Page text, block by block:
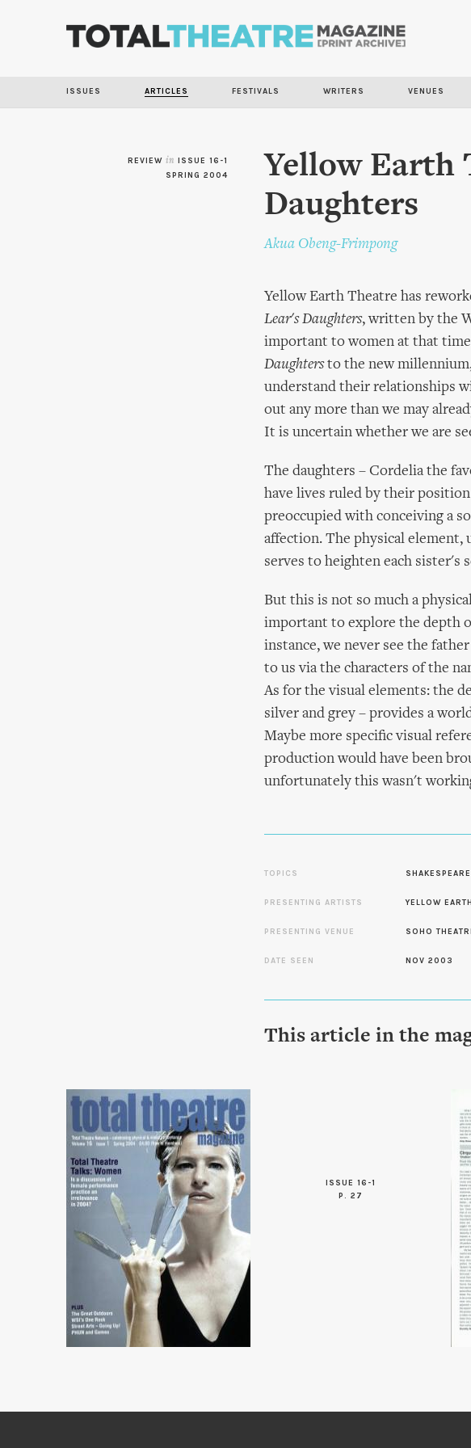
ISSUES ARTICLES FESTIVALS WRITERS VENUES
REVIEW in ISSUE 16-1
SPRING 2004
Yellow Earth
Daughters
Akua Obeng-Frimpong
Yellow Earth Theatre has
Lear's Daughters, written by the
important to women at that
Daughtersto the new
understand their relationships
out any more than we may
It is uncertain whether we are
The daughters – Cordelia the
have lives ruled by their
preoccupied with conceiving a
affection. The physical element,
serves to heighten each sister's
But this is not so much a
important to explore the depth
instance, we never see the
to us via the characters of the
As for the visual elements: the
silver and grey – provides a
Maybe more specific visual
production would have been
unfortunately this wasn't
TOPICS SHAKESPEARE
PRESENTING ARTISTS YELLOW
PRESENTING VENUE SOHO
DATE SEEN NOV 2003
This article in the
ISSUE 16-1
P. 27